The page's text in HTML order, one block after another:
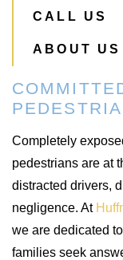
CALL US
ABOUT US
Completely
pedestrians are at
distracted drivers,
negligence. At
we are dedicated
families seek